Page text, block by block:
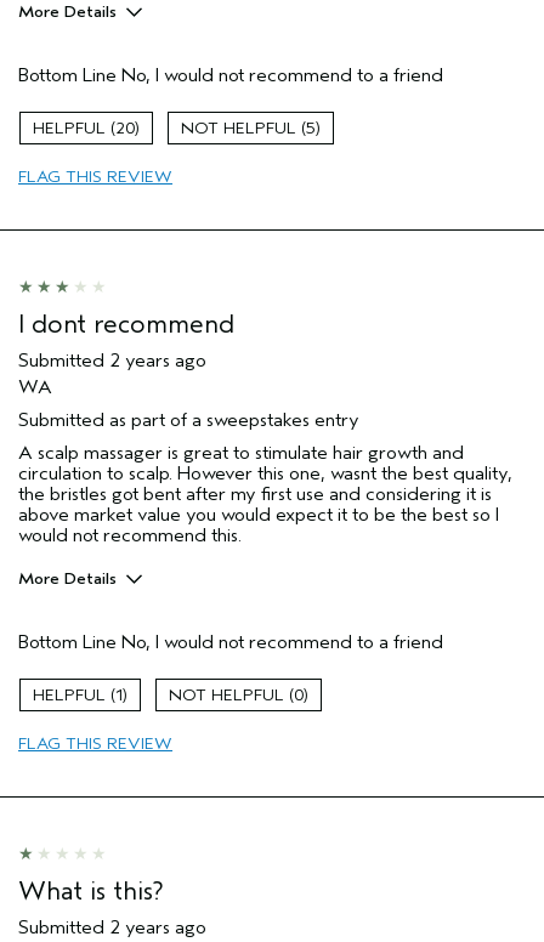
More Details
Hair type
Medium
Aveda Artist
Bottom Line No, I would not recommend to a friend
20 5
FLAG THIS REVIEW
I dont recommend
Submitted 2 years ago
WA
Submitted as part of a sweepstakes entry
A scalp massager is great to stimulate hair growth and
circulation to scalp. However this one, wasnt the best quality,
the bristles got bent after my first use and considering it is
above market value you would expect it to be the best so I
would not recommend this.
More Details
Gender
Female
Age range
Aveda Artist
Primary Hair Concern
Bottom Line No, I would not recommend to a friend
1 0
FLAG THIS REVIEW
What is this?
Submitted 2 years ago